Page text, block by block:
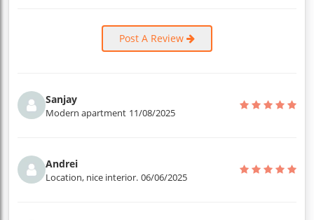
Post A Review
Sanjay
Modern apartment 11/08/2025
Andrei
Location, nice interior. 06/06/2025